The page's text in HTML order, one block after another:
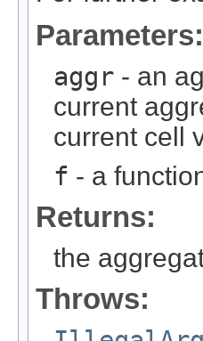
Parameters:
aggr - an
current
current cell
f - a
Returns:
the
Throws: